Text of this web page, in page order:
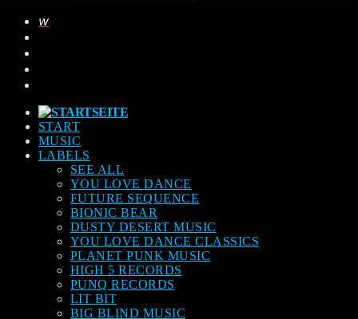
START
MUSIC
LABELS
SEE ALL
YOU LOVE DANCE
FUTURE SEQUENCE
BIONIC BEAR
DUSTY DESERT MUSIC
YOU LOVE DANCE CLASSICS
PLANET PUNK MUSIC
HIGH 5 RECORDS
PUNQ RECORDS
LIT BIT
BIG BLIND MUSIC